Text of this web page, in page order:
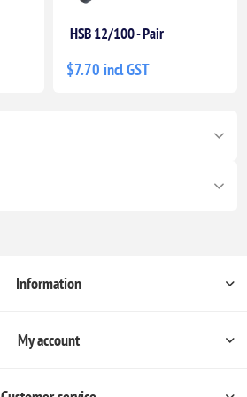
HSB 12/100 - Pair
$7.70 incl GST
Information
My account